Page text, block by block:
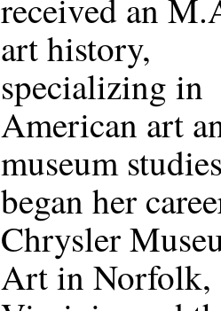
received an
art history,
specializing in
American art
museum
began her
Chrysler
Art in Norfolk,